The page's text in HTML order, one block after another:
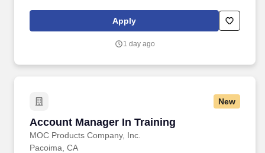
Generate new leads and referral sources, identify and contact
decision-makers, screen potential business opportunities,
Apply
1 day ago
New
Account Manager In Training
MOC Products Company, Inc.
Account Manager In Training
Pacoima, CA